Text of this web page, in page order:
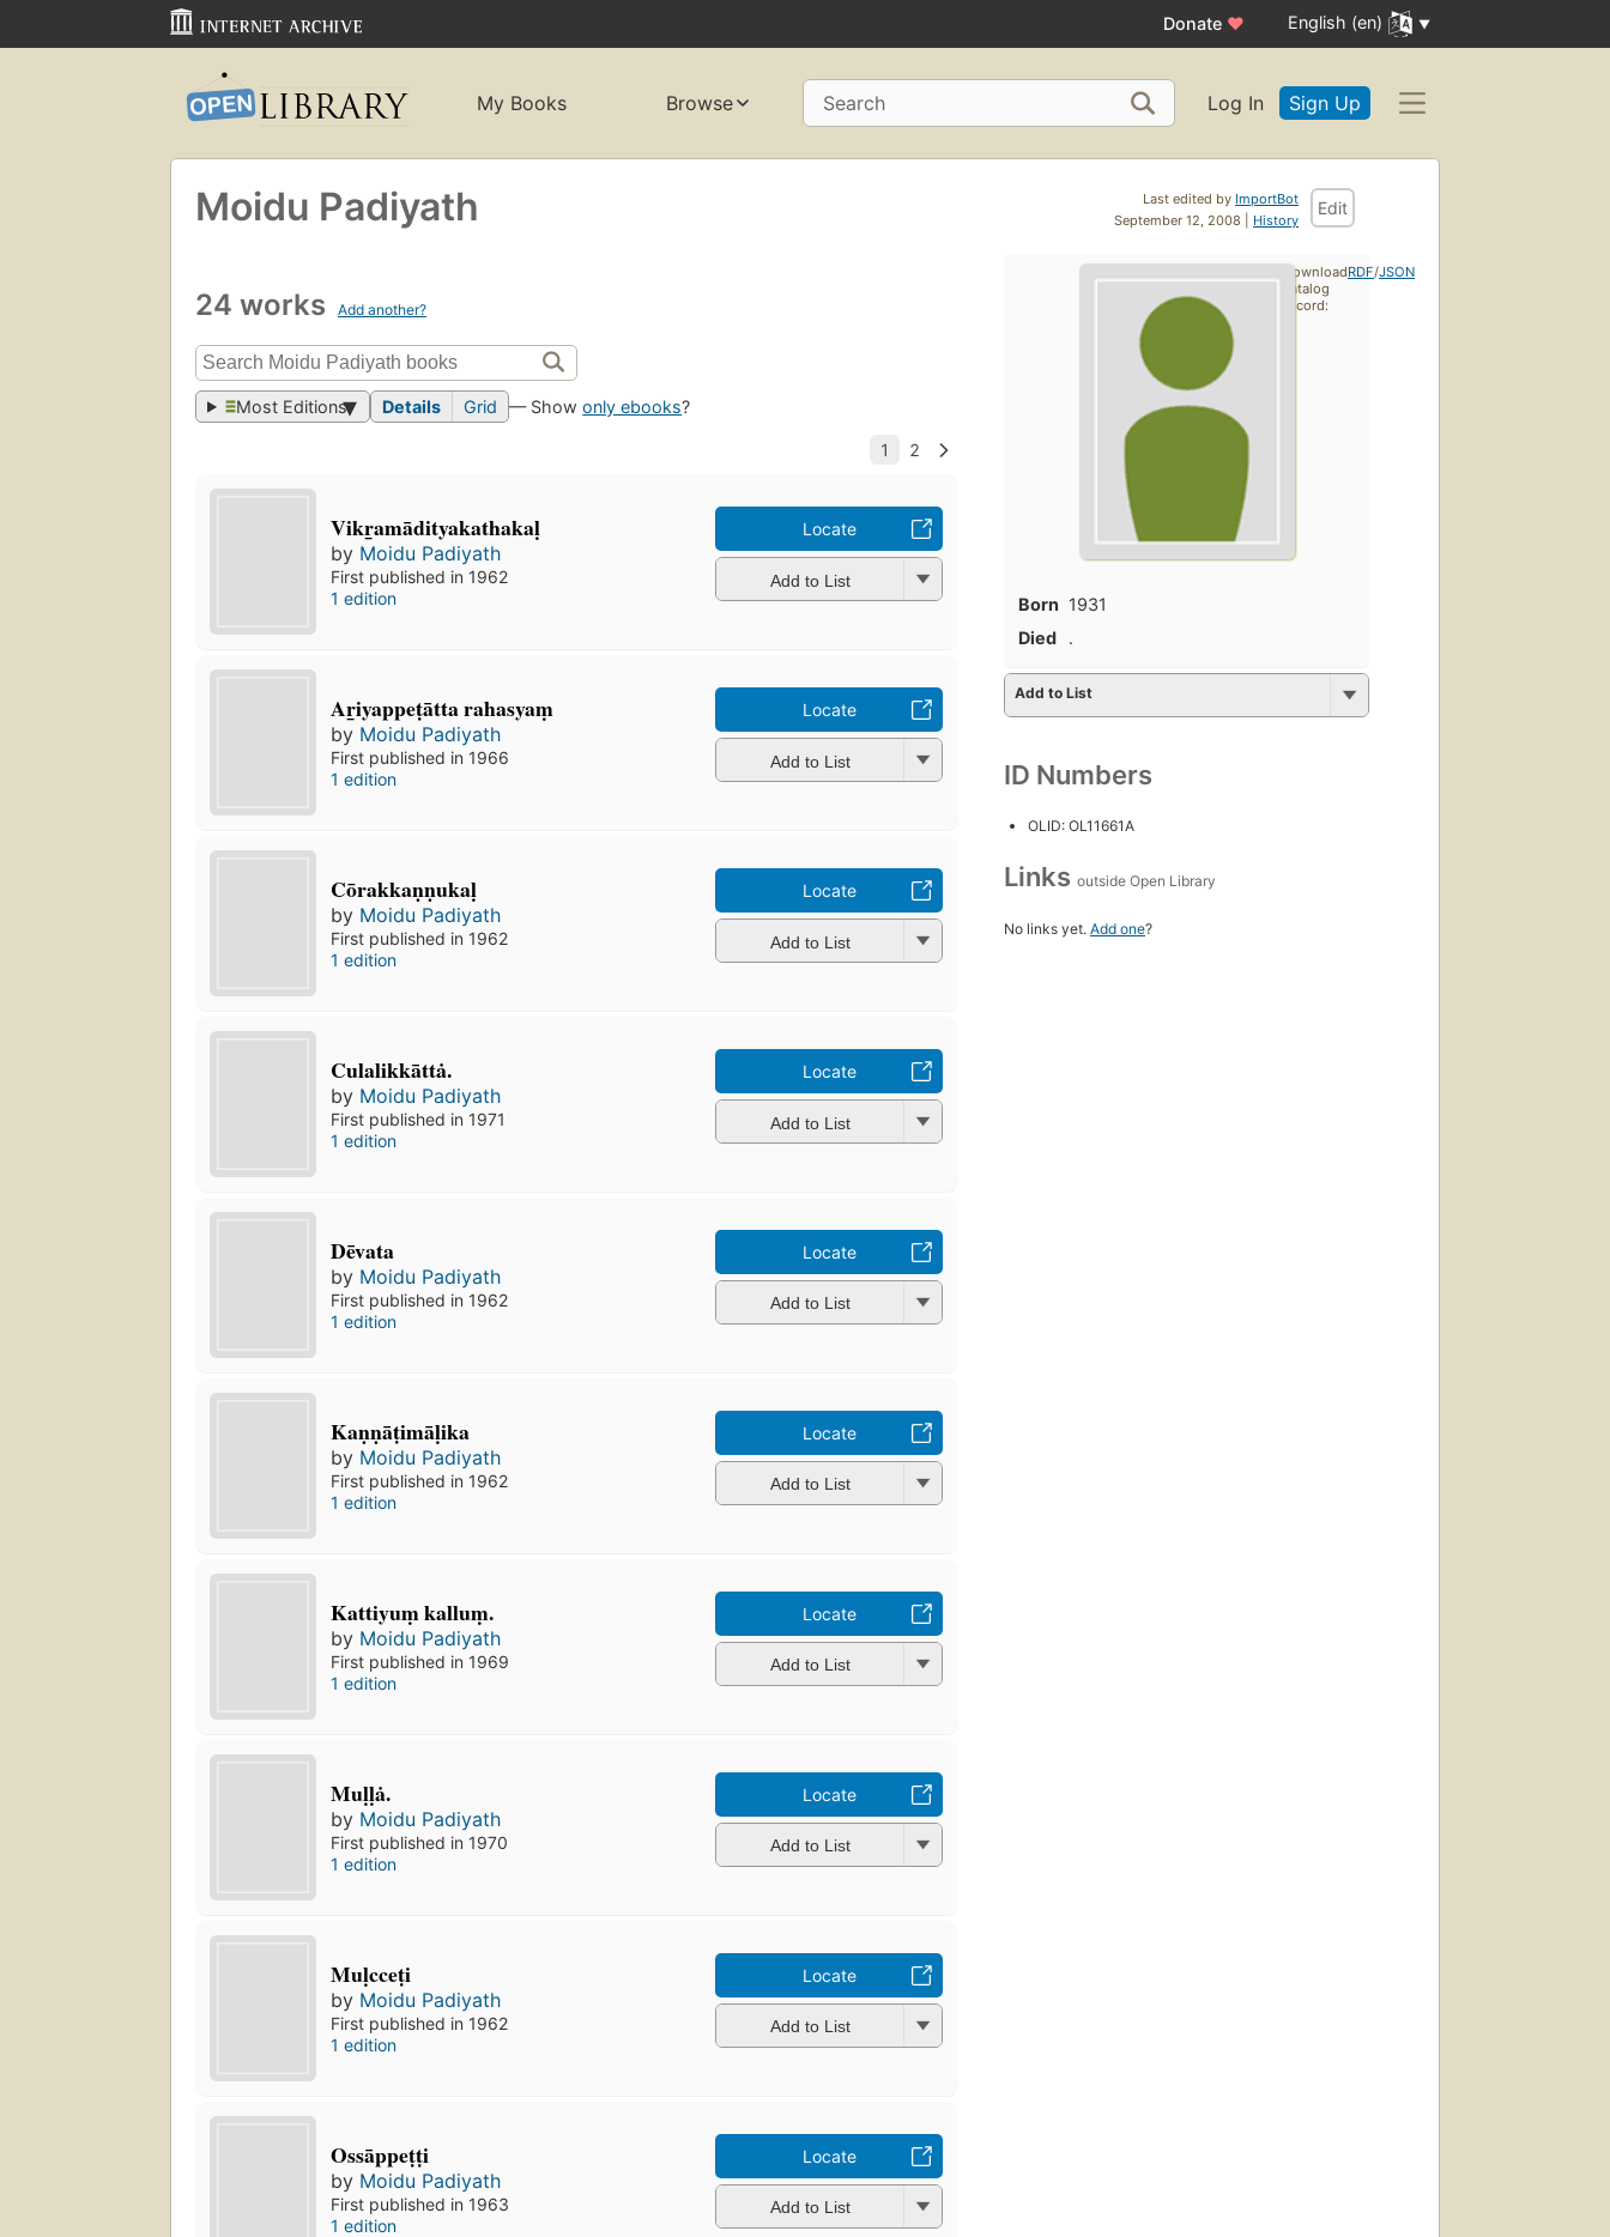
Donate ♥ English (en)
My Books Browse Search Log In Sign Up
Last edited by ImportBot
September 12, 2008 | History
Edit
Moidu Padiyath
24 works Add another?
Most Editions Details Grid — Showonly ebooks?
Vikr̲amādityakathakaḷ
by Moidu Padiyath
First published in 1962
1 edition
Locate
Add to List
Ar̲iyappeṭātta rahasyaṃ
by Moidu Padiyath
First published in 1966
1 edition
Locate
Add to List
Cōrakkaṇṇukaḷ
by Moidu Padiyath
First published in 1962
1 edition
Locate
Add to List
Culalikkāttȧ.
by Moidu Padiyath
First published in 1971
1 edition
Locate
Add to List
Dēvata
by Moidu Padiyath
First published in 1962
1 edition
Locate
Add to List
Kaṇṇāṭimāḷika
by Moidu Padiyath
First published in 1962
1 edition
Locate
Add to List
Kattiyuṃ kalluṃ.
by Moidu Padiyath
First published in 1969
1 edition
Locate
Add to List
Muḷḷȧ.
by Moidu Padiyath
First published in 1970
1 edition
Locate
Add to List
Muḷcceṭi
by Moidu Padiyath
First published in 1962
1 edition
Locate
Add to List
Ossāppeṭṭi
by Moidu Padiyath
First published in 1963
1 edition
Locate
Add to List
Born 1931
Died
.
Add to List
ID Numbers
OLID: OL11661A
Links outside Open Library
No links yet. Add one?
Download
catalog
record:
RDF/JSON